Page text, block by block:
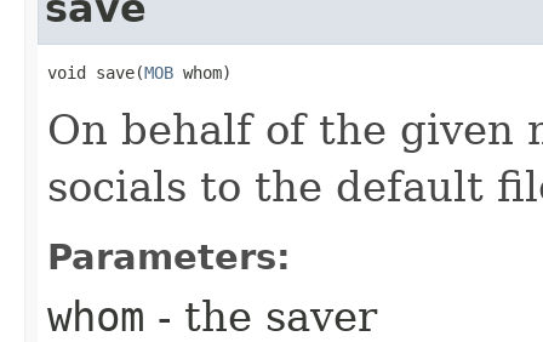
void save​(MOB whom)
On behalf of the given
socials to the default
Parameters:
whom - the saver